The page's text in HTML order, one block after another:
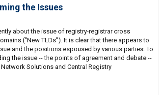
the Issues
about the issue of registry-registrar cross
("New TLDs"). It is clear that there appears to
and the positions espoused by various parties. To
the issue -- the points of agreement and debate --
Solutions and Central Registry